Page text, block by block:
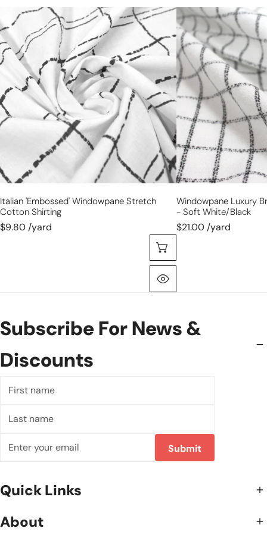
Italian
'embossed'
windowpane
stretch
cotton
shirting
Italian 'embossed' Windowpane Stretch
Cotton Shirting
$9.80 /yard
windowpane
luxury
brushed
cotton
crepe
-
soft
white/black
Windowpane Luxury
- Soft White/black
$21.00 /yard
Subscribe For News &
Discounts
name
name
Submit
Quick Links
About